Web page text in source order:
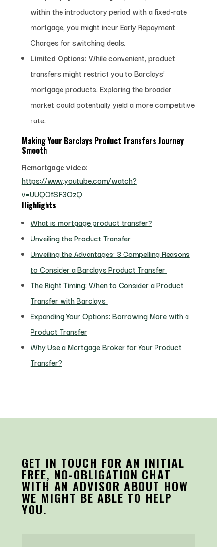
within the introductory period with a fixed-rate
mortgage, you might incur Early Repayment
Charges for switching deals.
Limited Options: While convenient, product
transfers might restrict you to Barclays’
mortgage products. Exploring the broader
market could potentially yield a more competitive
rate.
Making Your Barclays Product Transfers Journey
Smooth
Remortgage video:
https://www.youtube.com/watch?
v=UUQOfSF3OzQ
Highlights
What is mortgage product transfer?
Unveiling the Product Transfer
Unveiling the Advantages: 3 Compelling Reasons
to Consider a Barclays Product Transfer
The Right Timing: When to Consider a Product
Transfer with Barclays
Expanding Your Options: Borrowing More with a
Product Transfer
Why Use a Mortgage Broker for Your Product
Transfer?
GET IN TOUCH FOR AN INITIAL
FREE, NO-OBLIGATION CHAT
WITH AN ADVISOR ABOUT HOW
WE MIGHT BE ABLE TO HELP
YOU.